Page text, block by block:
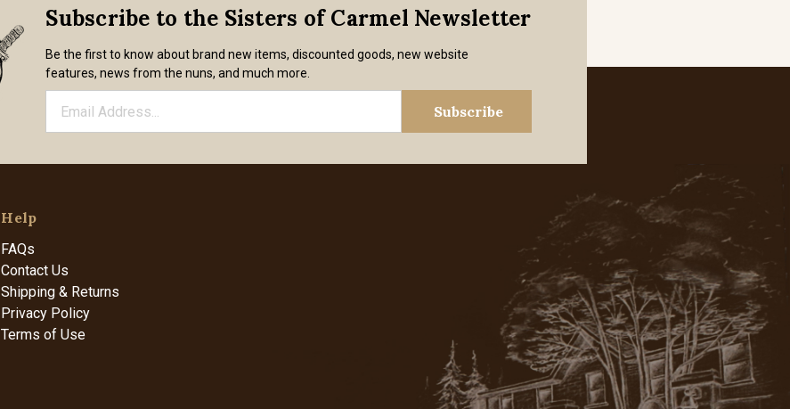
Subscribe to the Sisters of Carmel Newsletter
Be the first to know about brand new items, discounted goods, new website
features, news from the nuns, and much more.
Help
FAQs
Contact Us
Shipping & Returns
Privacy Policy
Terms of Use